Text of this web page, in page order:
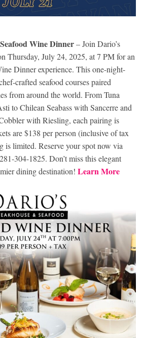
Wine Dinner– Join Dario’s
Thursday, July 24, 2025, at 7 PM for an
Dinner experience. This one-night-
crafted seafood courses paired
from around the world. From Tuna
to Chilean Seabass with Sancerre and
with Riesling, each pairing is
are $138 per person (inclusive of tax
is limited. Reserve your spot now via
304-1825. Don’t miss this elegant
dining destination! Learn More